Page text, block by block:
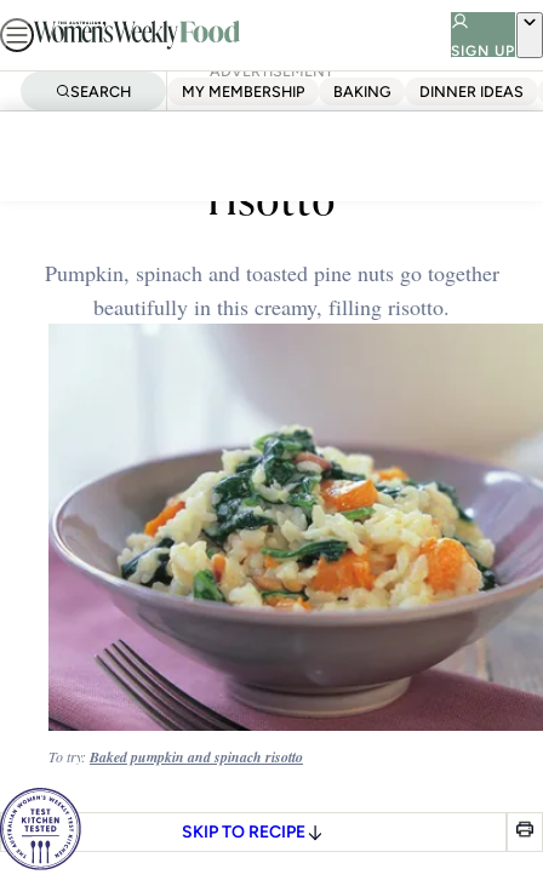
Skip
to
SIGN UP
SEARCH MY MEMBERSHIP BAKING DINNER IDEAS
ADVERTISEMENT
risotto
Pumpkin, spinach and toasted pine nuts go together
beautifully in this creamy, filling risotto.
To try: Baked pumpkin and spinach risotto
SKIP TO RECIPE